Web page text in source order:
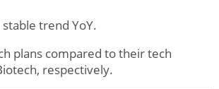
trend YoY.
plans compared to their tech
respectively.